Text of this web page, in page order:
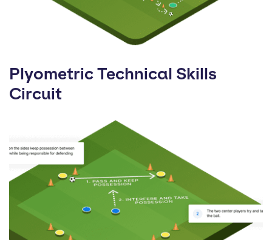
Plyometric Technical Skills
Circuit